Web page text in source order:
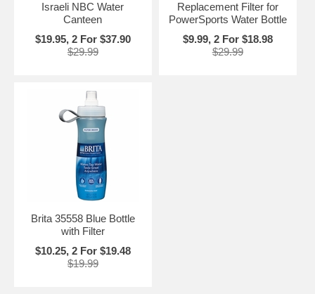
Israeli NBC Water
Canteen
$19.95, 2 For $37.90
$29.99
Replacement Filter for
PowerSports Water Bottle
$9.99, 2 For $18.98
$29.99
Brita 35558 Blue Bottle
with Filter
$10.25, 2 For $19.48
$19.99